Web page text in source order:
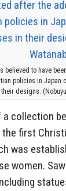
believed to have
policies in Japan
their designs.
collection
first
was
women.